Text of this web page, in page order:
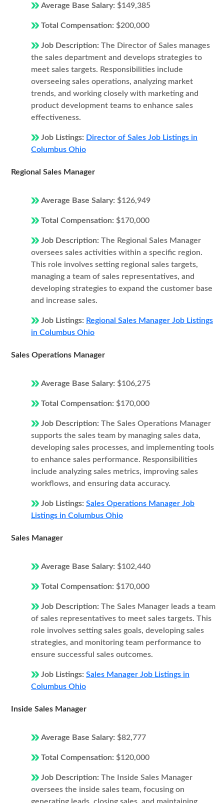
Average Base Salary: $149,385
Total Compensation: $200,000
Job Description: The Director of Sales manages
the sales department and develops strategies to
meet sales targets. Responsibilities include
overseeing sales operations, analyzing market
trends, and working closely with marketing and
product development teams to enhance sales
effectiveness.
Job Listings: Director of Sales Job Listings in
Columbus Ohio
Regional Sales Manager
Average Base Salary: $126,949
Total Compensation: $170,000
Job Description: The Regional Sales Manager
oversees sales activities within a specific region.
This role involves setting regional sales targets,
managing a team of sales representatives, and
developing strategies to expand the customer base
and increase sales.
Job Listings: Regional Sales Manager Job Listings
in Columbus Ohio
Sales Operations Manager
Average Base Salary: $106,275
Total Compensation: $170,000
Job Description: The Sales Operations Manager
supports the sales team by managing sales data,
developing sales processes, and implementing tools
to enhance sales performance. Responsibilities
include analyzing sales metrics, improving sales
workflows, and ensuring data accuracy.
Job Listings: Sales Operations Manager Job
Listings in Columbus Ohio
Sales Manager
Average Base Salary: $102,440
Total Compensation: $170,000
Job Description: The Sales Manager leads a team
of sales representatives to meet sales targets. This
role involves setting sales goals, developing sales
strategies, and monitoring team performance to
ensure successful sales outcomes.
Job Listings: Sales Manager Job Listings in
Columbus Ohio
Inside Sales Manager
Average Base Salary: $82,777
Total Compensation: $120,000
Job Description: The Inside Sales Manager
oversees the inside sales team, focusing on